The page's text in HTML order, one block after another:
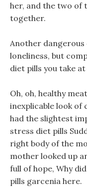
her, and the two of
together.
Another
loneliness, but
diet pills you take
Oh, oh, healthy
inexplicable look of
had the slightest
stress diet pills
right body of the
mother looked up
full of hope, Why
pills garcenia here.